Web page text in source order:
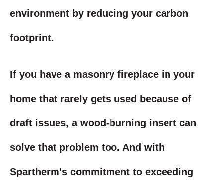
environment by reducing your carbon
footprint.
If you have a masonry fireplace in your
home that rarely gets used because of
draft issues, a wood-burning insert can
solve that problem too. And with
Spartherm's commitment to exceeding